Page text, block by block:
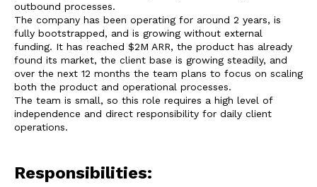
outbound processes.
The company has been operating for around 2 years, is
fully bootstrapped, and is growing without external
funding. It has reached $2M ARR, the product has already
found its market, the client base is growing steadily, and
over the next 12 months the team plans to focus on scaling
both the product and operational processes.
The team is small, so this role requires a high level of
independence and direct responsibility for daily client
operations.
Responsibilities: